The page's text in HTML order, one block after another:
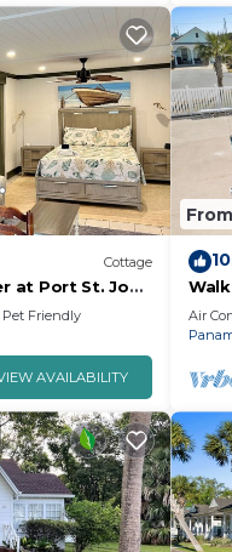
Cottage
at Port St. Joe
Pet Friendly
AVAILABILITY
w/
Air